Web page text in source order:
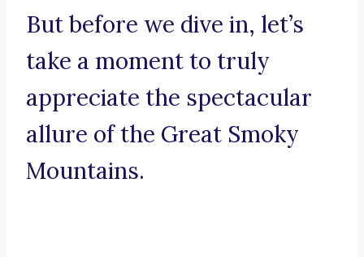
But before we dive in, let’s
take a moment to truly
appreciate the spectacular
allure of the Great Smoky
Mountains.